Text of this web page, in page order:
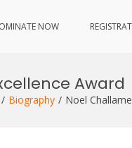
NOW
Award
Biography Noel